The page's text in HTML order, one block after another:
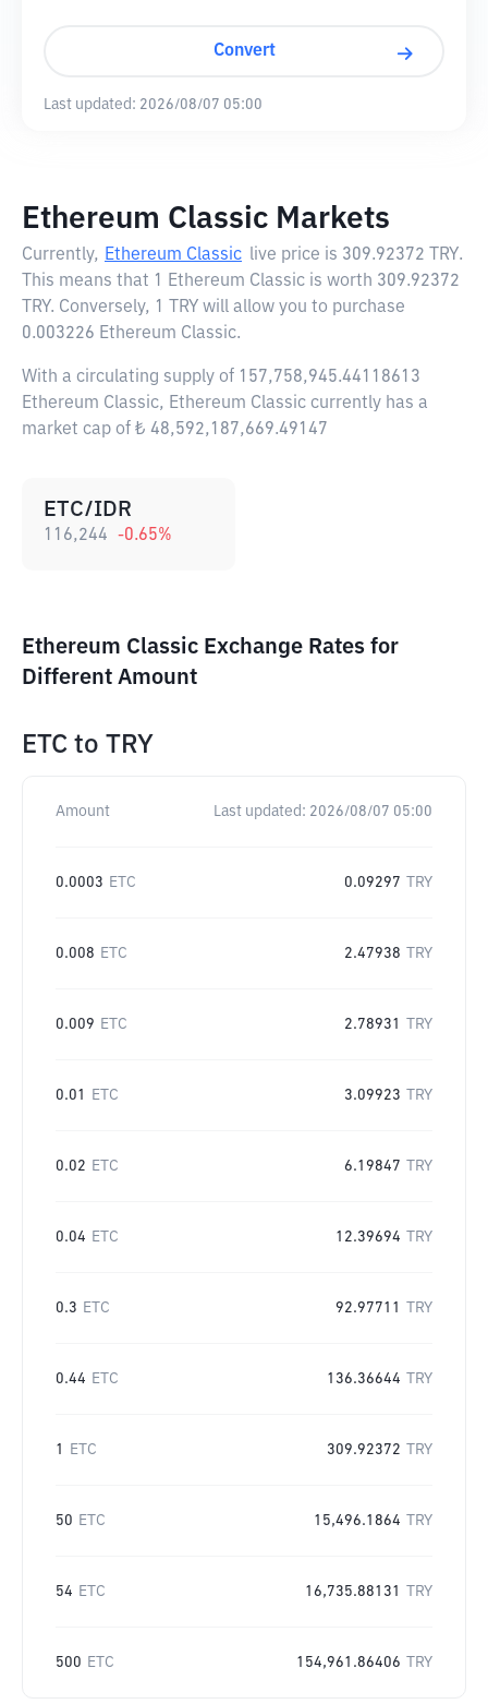
Convert
Last updated: 2026/08/07 05:00
Ethereum Classic Markets
Currently, Ethereum Classic live price is 309.92372 TRY.
This means that 1 Ethereum Classic is worth 309.92372
TRY. Conversely, 1 TRY will allow you to purchase
0.003226 Ethereum Classic.
With a circulating supply of 157,758,945.44118613
Ethereum Classic, Ethereum Classic currently has a
market cap of ₺ 48,592,187,669.49147
ETC/IDR
116,244 -0.65%
Ethereum Classic Exchange Rates for
Different Amount
ETC to TRY
Amount Last updated: 2026/08/07 05:00
0.0003 ETC 0.09297 TRY
0.008 ETC 2.47938 TRY
0.009 ETC 2.78931 TRY
0.01 ETC 3.09923 TRY
0.02 ETC 6.19847 TRY
0.04 ETC 12.39694 TRY
0.3 ETC 92.97711 TRY
0.44 ETC 136.36644 TRY
1 ETC 309.92372 TRY
50 ETC 15,496.1864 TRY
54 ETC 16,735.88131 TRY
500 ETC 154,961.86406 TRY